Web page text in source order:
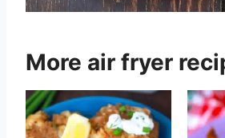
More air fryer